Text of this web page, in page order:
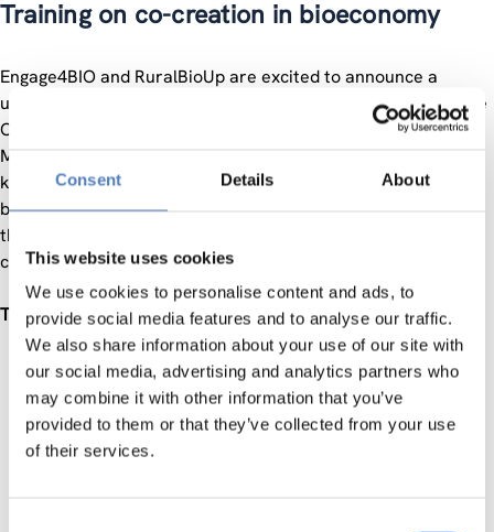
Consent Details About
This website uses cookies
We use cookies to personalise content and ads, to
provide social media features and to analyse our traffic.
We also share information about your use of our site with
our social media, advertising and analytics partners who
may combine it with other information that you’ve
provided to them or that they’ve collected from your use
of their services.
Training on co-creation in bioeconomy
Engage4BIO and RuralBioUp are excited to announce a
unique online opportunity for professional development – the
Co-Creation Training in Bioeconomy Innovation on 7th of
March 2024. In our ever-evolving landscape, collaboration is
key to unlocking groundbreaking solutions in the field of
bioeconomy. This training is designed to empower you with
the knowledge and skills necessary to thrive in a
collaborative and innovative environment.
Training Objectives:
Understanding Co-Creation:Explore the principles and
benefits of co-creation in the context of bioeconomy,
emphasizing the power of collaborative efforts.
Cross-disciplinary Collaboration: